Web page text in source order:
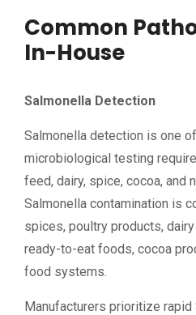
Common
In-House
Salmonella Detection
Salmonella detection is one
microbiological testing
feed, dairy, spice, cocoa, and
Salmonella contamination is
spices, poultry products,
ready-to-eat foods, cocoa
food systems.
Manufacturers prioritize